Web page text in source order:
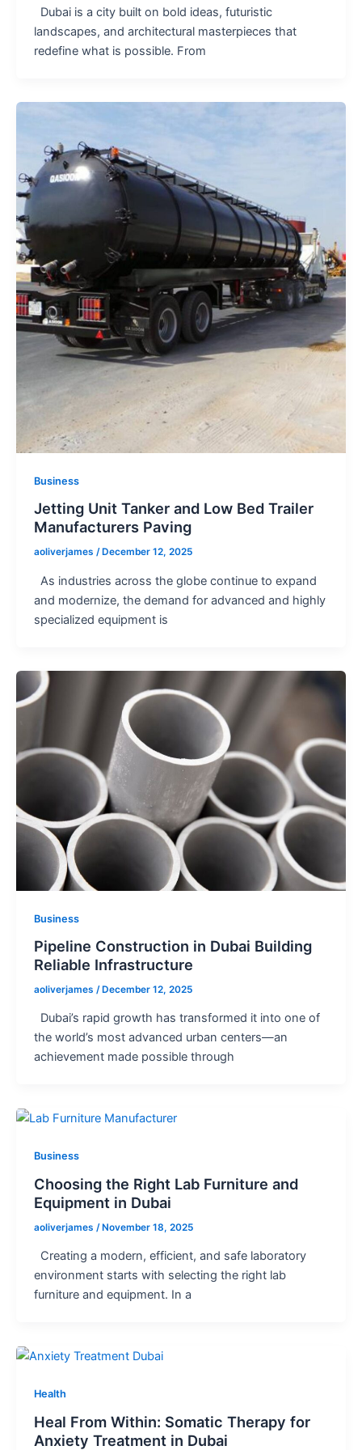
Dubai is a city built on bold ideas, futuristic
landscapes, and architectural masterpieces that
redefine what is possible. From
Business
Jetting Unit Tanker and Low Bed Trailer
Manufacturers Paving
aoliverjames / December 12, 2025
As industries across the globe continue to expand
and modernize, the demand for advanced and highly
specialized equipment is
Business
Pipeline Construction in Dubai Building
Reliable Infrastructure
aoliverjames / December 12, 2025
Dubai’s rapid growth has transformed it into one of
the world’s most advanced urban centers—an
achievement made possible through
Business
Choosing the Right Lab Furniture and
Equipment in Dubai
aoliverjames / November 18, 2025
Creating a modern, efficient, and safe laboratory
environment starts with selecting the right lab
furniture and equipment. In a
Health
Heal From Within: Somatic Therapy for
Anxiety Treatment in Dubai